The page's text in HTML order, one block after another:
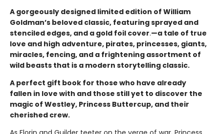
A gorgeously designed limited edition of William
Goldman’s beloved classic, featuring sprayed and
stenciled edges, and a gold foil cover.—a tale of true
love and high adventure, pirates, princesses, giants,
miracles, fencing, and a frightening assortment of
wild beasts that is a modern storytelling classic.
A perfect gift book for those who have already
fallen in love with and those still yet to discover the
magic of Westley, Princess Buttercup, and their
cherished crew.